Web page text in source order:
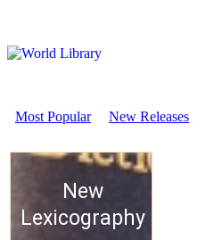
Most Popular New Releases